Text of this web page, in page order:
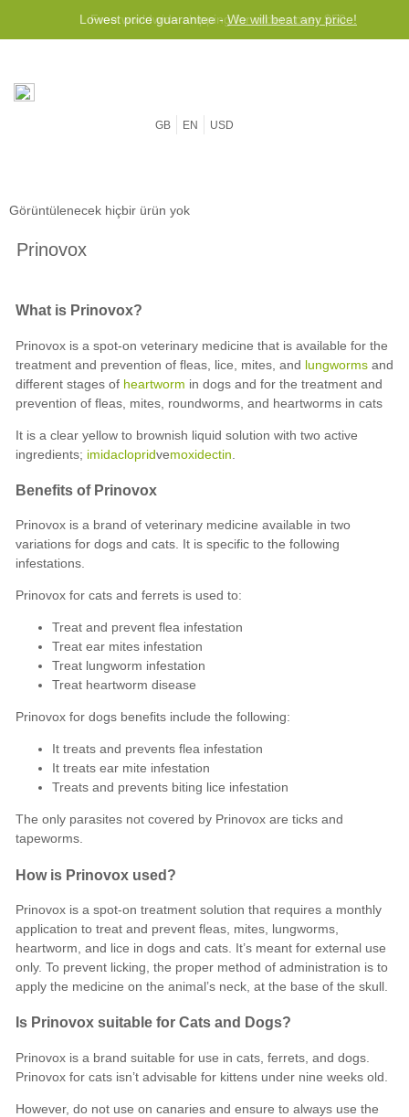
Lowest price guarantee -We will beat any price!
Free worldwide shipping for orders over $50
GB EN USD
What is Prinovox?
Prinovox is a spot-on veterinary medicine that is available for the
treatment and prevention of fleas, lice, mites, and lungworms and
different stages of heartworm in dogs and for the treatment and
prevention of fleas, mites, roundworms, and heartworms in cats
It is a clear yellow to brownish liquid solution with two active
ingredients; imidaclopridvemoxidectin
Benefits of Prinovox
Prinovox is a brand of veterinary medicine available in two
variations for dogs and cats. It is specific to the following
infestations.
Prinovox for cats and ferrets is used to:
Treat and prevent flea infestation
Treat ear mites infestation
Treat lungworm infestation
Treat heartworm disease
Prinovox for dogs benefits include the following:
It treats and prevents flea infestation
It treats ear mite infestation
Treats and prevents biting lice infestation
The only parasites not covered by Prinovox are ticks and
tapeworms.
How is Prinovox used?
Prinovox is a spot-on treatment solution that requires a monthly
application to treat and prevent fleas, mites, lungworms,
heartworm, and lice in dogs and cats. It’s meant for external use
only. To prevent licking, the proper method of administration is to
apply the medicine on the animal’s neck, at the base of the skull.
Is Prinovox suitable for Cats and Dogs?
Prinovox is a brand suitable for use in cats, ferrets, and dogs.
Prinovox for cats isn’t advisable for kittens under nine weeks old.
However, do not use on canaries and ensure to always use the
Prinovox
Görüntülenecek hiçbir ürün yok